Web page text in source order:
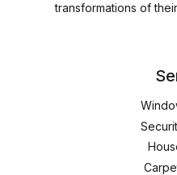
transformations of